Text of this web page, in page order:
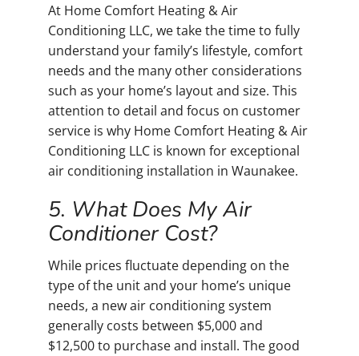
At Home Comfort Heating & Air
Conditioning LLC, we take the time to fully
understand your family’s lifestyle, comfort
needs and the many other considerations
such as your home’s layout and size. This
attention to detail and focus on customer
service is why Home Comfort Heating & Air
Conditioning LLC is known for exceptional
air conditioning installation in Waunakee.
5. What Does My Air
Conditioner Cost?
While prices fluctuate depending on the
type of the unit and your home’s unique
needs, a new air conditioning system
generally costs between $5,000 and
$12,500 to purchase and install. The good